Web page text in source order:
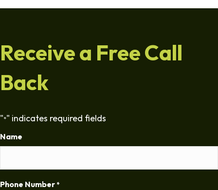
Receive a Free Call
Back
"*" indicates required fields
Name
Phone Number *